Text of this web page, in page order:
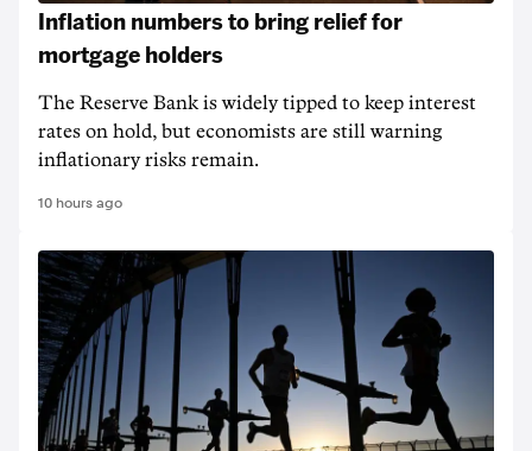
Inflation numbers to bring relief for
mortgage holders
The Reserve Bank is widely tipped to keep interest
rates on hold, but economists are still warning
inflationary risks remain.
10 hours ago